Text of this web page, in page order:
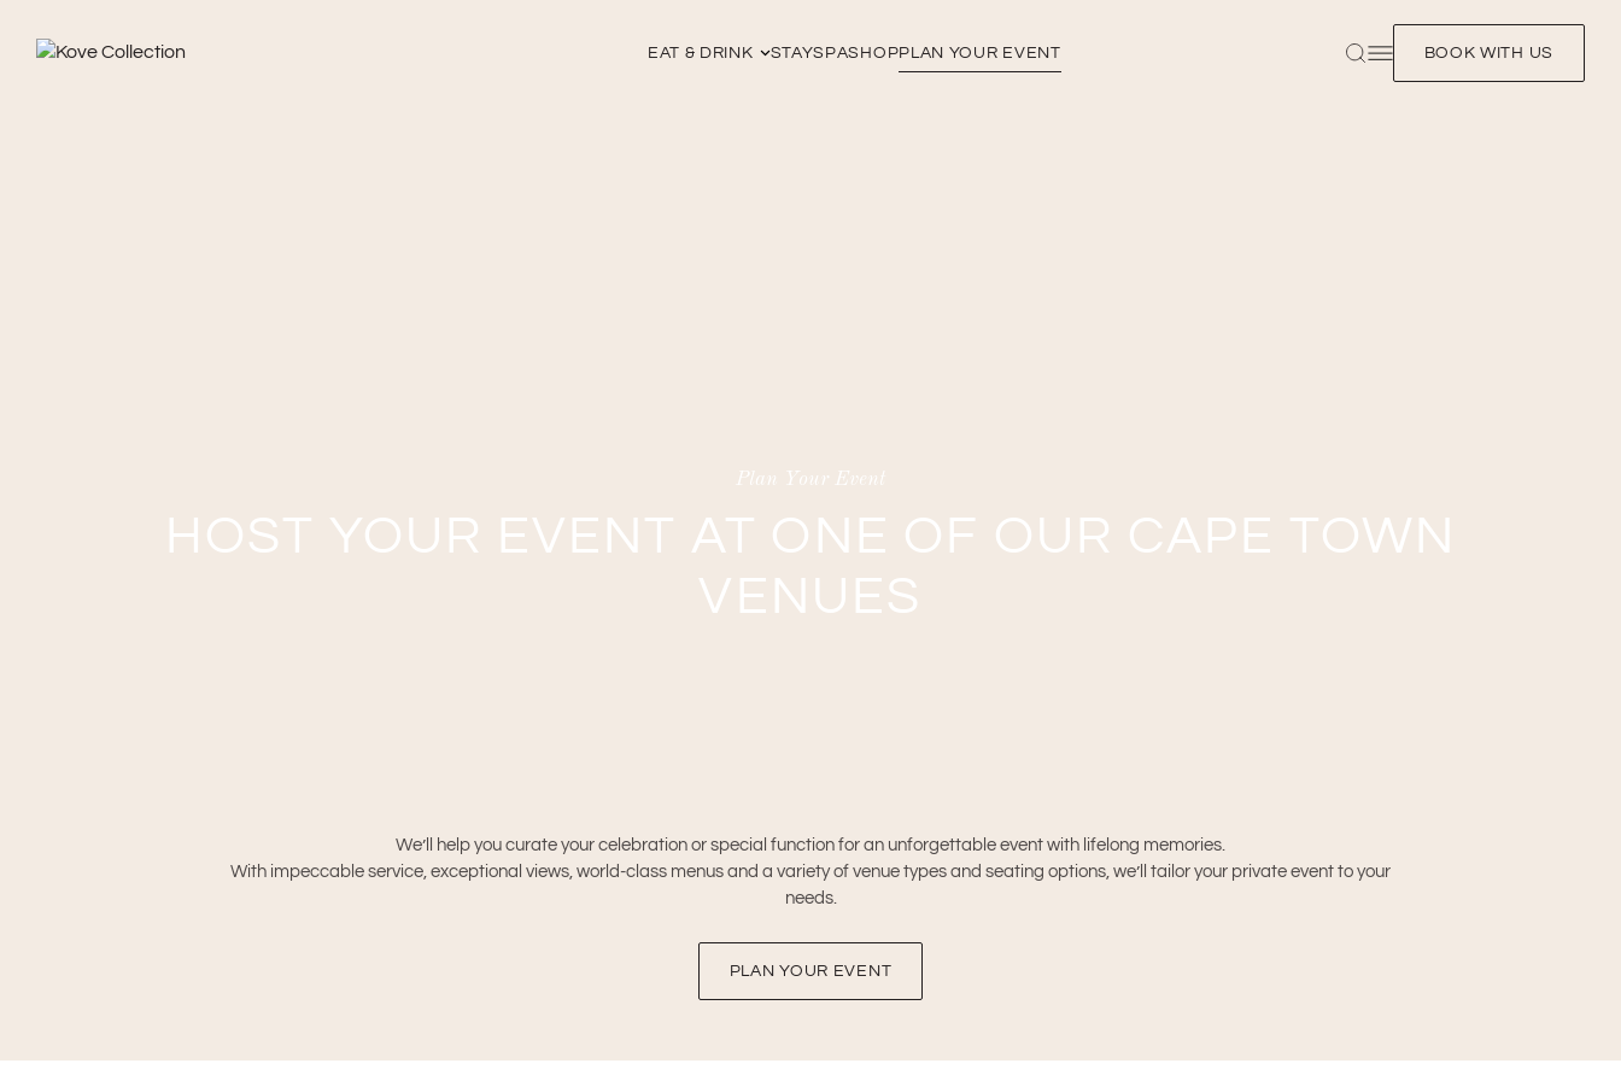
EAT & DRINK STAYSPASHOPPLAN YOUR EVENT BOOK WITH US
Plan Your Event
HOST YOUR EVENT AT ONE OF OUR CAPE TOWN
VENUES
We’ll help you curate your celebration or special function for an unforgettable event with lifelong memories.
With impeccable service, exceptional views, world-class menus and a variety of venue types and seating options, we’ll tailor your private event to your
needs.
PLAN YOUR EVENT